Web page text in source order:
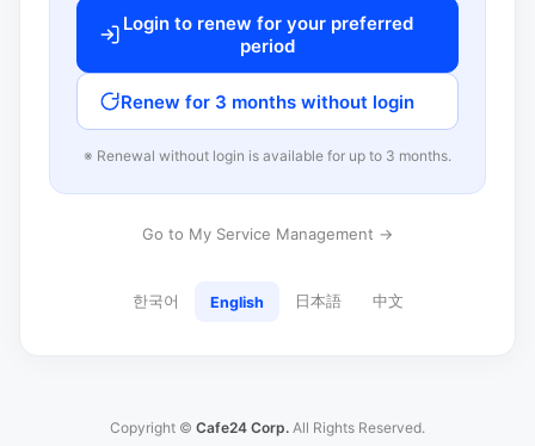
Login to renew for your preferred
period
Renew for 3 months without login
※ Renewal without login is available for up to 3 months.
Go to My Service Management →
한국어 English 日本語 中文
Copyright © Cafe24 Corp. All Rights Reserved.